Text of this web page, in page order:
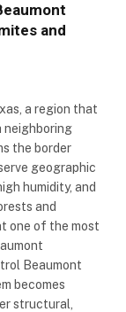
and
a region that
neighboring
the border
geographic
humidity, and
and
one of the most
Beaumont
becomes
structural,